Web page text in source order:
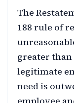
The
188 rule of
greater than
legitimate
need is